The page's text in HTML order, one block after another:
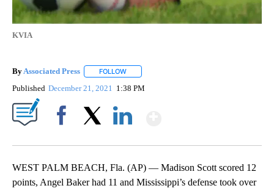
KVIA
By Associated Press FOLLOW
Published December 21, 2021 1:38 PM
WEST PALM BEACH, Fla. (AP) — Madison Scott scored 12
points, Angel Baker had 11 and Mississippi’s defense took over